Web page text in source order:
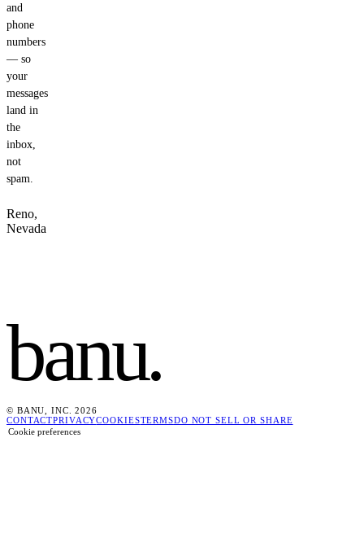
and
phone
numbers
— so
your
messages
land in
the
inbox,
not
spam.
Reno,
Nevada
banu.
© BANU, INC. 2026
CONTACTPRIVACYCOOKIESTERMSDO NOT SELL OR SHARE
Cookie preferences